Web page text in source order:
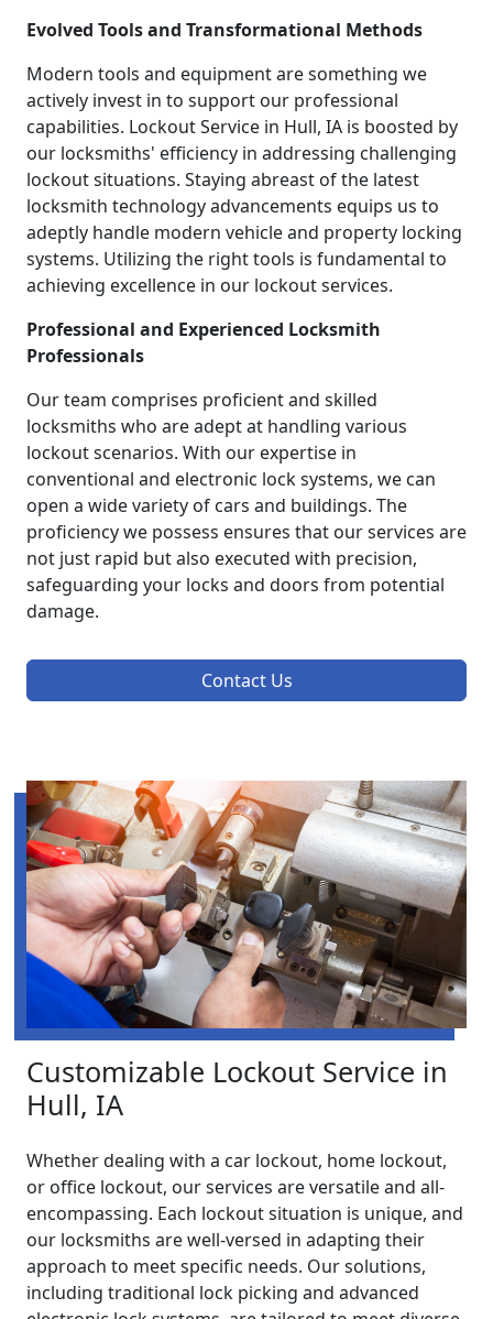
Evolved Tools and Transformational Methods
Modern tools and equipment are something we
actively invest in to support our professional
capabilities. Lockout Service in Hull, IA is boosted by
our locksmiths' efficiency in addressing challenging
lockout situations. Staying abreast of the latest
locksmith technology advancements equips us to
adeptly handle modern vehicle and property locking
systems. Utilizing the right tools is fundamental to
achieving excellence in our lockout services.
Professional and Experienced Locksmith
Professionals
Our team comprises proficient and skilled
locksmiths who are adept at handling various
lockout scenarios. With our expertise in
conventional and electronic lock systems, we can
open a wide variety of cars and buildings. The
proficiency we possess ensures that our services are
not just rapid but also executed with precision,
safeguarding your locks and doors from potential
damage.
Contact Us
Customizable Lockout Service in
Hull, IA
Whether dealing with a car lockout, home lockout,
or office lockout, our services are versatile and all-
encompassing. Each lockout situation is unique, and
our locksmiths are well-versed in adapting their
approach to meet specific needs. Our solutions,
including traditional lock picking and advanced